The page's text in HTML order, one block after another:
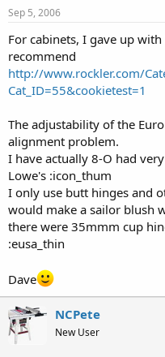
Sep 5, 2006
For cabinets, I gave up
recommend
http://www.rockler.com/
Cat_ID=55&cookietest=1
The adjustability of the
alignment problem.
I have actually 8-O had
Lowe's :icon_thum
I only use butt hinges and
would make a sailor blush
there were 35mmm cup
:eusa_thin
Dave
NCPete
New User